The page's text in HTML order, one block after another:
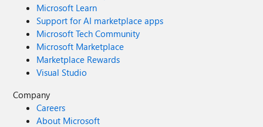
Microsoft Learn
Support for AI marketplace apps
Microsoft Tech Community
Microsoft Marketplace
Marketplace Rewards
Visual Studio
Company
Careers
About Microsoft